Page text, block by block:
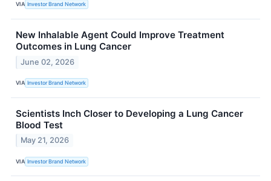
VIA Investor Brand Network
New Inhalable Agent Could Improve Treatment
Outcomes in Lung Cancer
June 02, 2026
VIA Investor Brand Network
Scientists Inch Closer to Developing a Lung Cancer
Blood Test
May 21, 2026
VIA Investor Brand Network